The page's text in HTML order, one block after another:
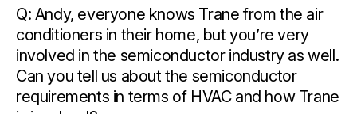
Q: Andy, everyone knows Trane from the air
conditioners in their home, but you’re very
involved in the semiconductor industry as well.
Can you tell us about the semiconductor
requirements in terms of HVAC and how Trane